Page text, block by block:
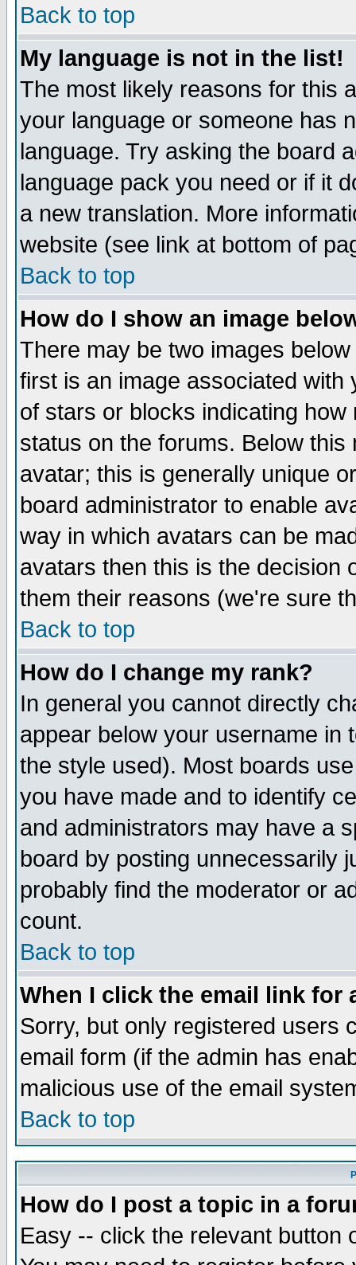
Back to top
My language is not in the list!
The most likely reasons for this
your language or someone has
language. Try asking the board
language pack you need or if it
a new translation. More
website (see link at bottom of
Back to top
How do I show an image
There may be two images
first is an image associated
of stars or blocks indicating
status on the forums. Below
avatar; this is generally unique
board administrator to enable
way in which avatars can be
avatars then this is the decision
them their reasons (we're sure
Back to top
How do I change my rank?
In general you cannot directly
appear below your username in
the style used). Most boards
you have made and to identify
and administrators may have a
board by posting unnecessarily
probably find the moderator or
count.
Back to top
When I click the email link for
Sorry, but only registered users
email form (if the admin has
malicious use of the email
Back to top
How do I post a topic in a
Easy -- click the relevant button